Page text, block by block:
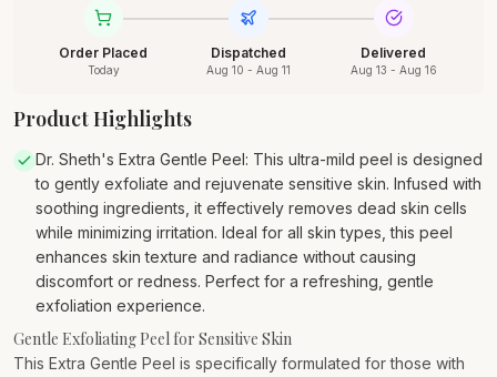
Order Placed
Today
Dispatched
Aug 10 - Aug 11
Delivered
Aug 13 - Aug 16
Product Highlights
Dr. Sheth's Extra Gentle Peel: This ultra-mild peel is designed
to gently exfoliate and rejuvenate sensitive skin. Infused with
soothing ingredients, it effectively removes dead skin cells
while minimizing irritation. Ideal for all skin types, this peel
enhances skin texture and radiance without causing
discomfort or redness. Perfect for a refreshing, gentle
exfoliation experience.
Gentle Exfoliating Peel for Sensitive Skin
This Extra Gentle Peel is specifically formulated for those with